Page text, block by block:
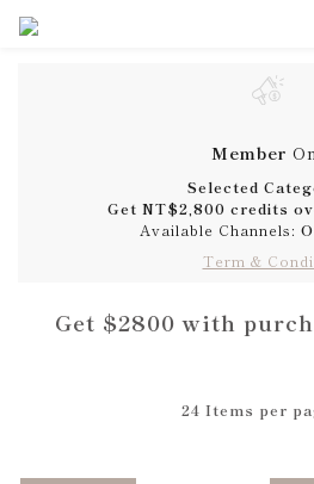
Member
Selected
Get NT$2,800 credits
Available Channels:
Term &
Get $2800 with
24 Items per